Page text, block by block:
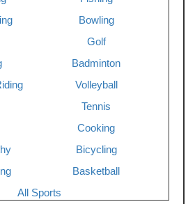
Bowling
Golf
Badminton
Volleyball
Tennis
Cooking
Bicycling
Basketball
All Sports